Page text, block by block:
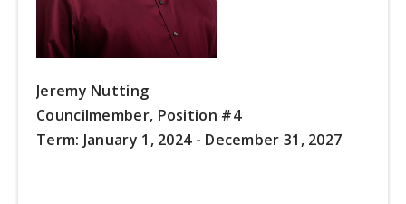
Jeremy Nutting
Councilmember, Position #4
Term: January 1, 2024 - December 31, 2027